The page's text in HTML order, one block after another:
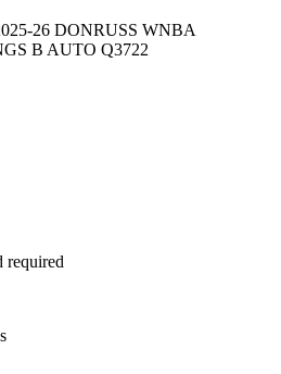
26 DONRUSS WNBA
B AUTO Q3722
required